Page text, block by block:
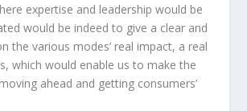
expertise and leadership would be
would be indeed to give a clear and
the various modes’ real impact, a real
which would enable us to make the
ahead and getting consumers’